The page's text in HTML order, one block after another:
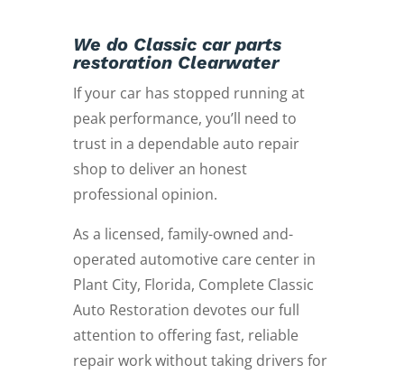
We do Classic car parts
restoration Clearwater
If your car has stopped running at
peak performance, you’ll need to
trust in a dependable auto repair
shop to deliver an honest
professional opinion.
As a licensed, family-owned and-
operated automotive care center in
Plant City, Florida, Complete Classic
Auto Restoration devotes our full
attention to offering fast, reliable
repair work without taking drivers for